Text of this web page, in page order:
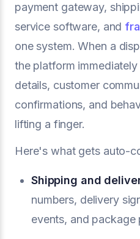
payment gateway,
service software, and
one system. When a
the platform
details, customer
confirmations, and
lifting a finger.
Here's what gets auto-
Shipping and
numbers, delivery
events, and package